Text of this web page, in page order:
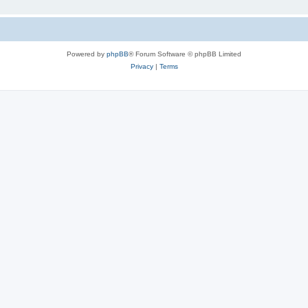
Powered by phpBB® Forum Software © phpBB Limited
Privacy| Terms